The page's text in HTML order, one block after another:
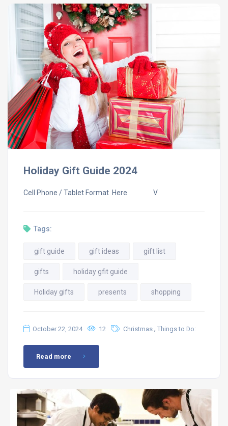
Holiday Gift Guide 2024
Cell Phone / Tablet Format Here V
Tags:
gift guide gift ideas gift list
gifts holiday gfit guide
Holiday gifts presents shopping
October 22, 2024 12 Christmas , Things to Do:
Read more